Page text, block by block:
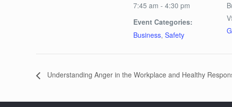
7:45 am - 4:30 pm
Event Categories:
Business,Safety
Understanding Anger in the Workplace and Healthy